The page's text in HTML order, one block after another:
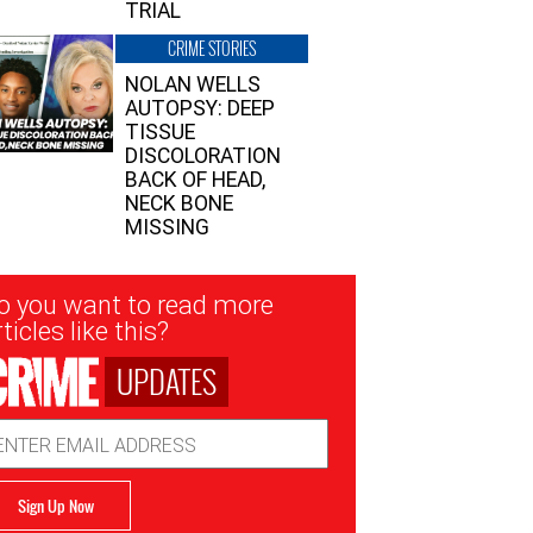
TRIAL
CRIME STORIES
NOLAN WELLS
AUTOPSY: DEEP
TISSUE
DISCOLORATION
BACK OF HEAD,
NECK BONE
MISSING
you want to read more
like this?
UPDATES
Sign Up Now